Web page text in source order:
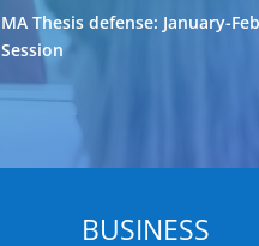
MA Thesis defense: January-
Session
BUSINESS